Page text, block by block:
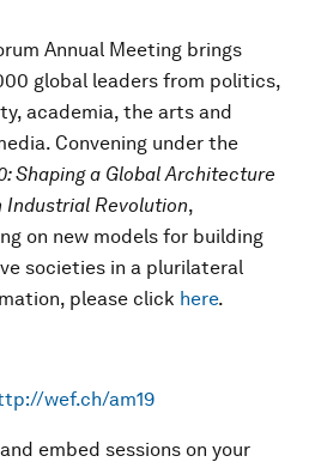
Annual Meeting brings
global leaders from politics,
academia, the arts and
Convening under the
Shaping a Global Architecture
Industrial Revolution,
on new models for building
societies in a plurilateral
please click here.
wef.ch/am19
embed sessions on your